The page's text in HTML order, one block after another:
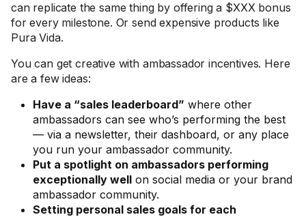
can replicate the same thing by offering a $XXX bonus
for every milestone. Or send expensive products like
Pura Vida.
You can get creative with ambassador incentives. Here
are a few ideas:
Have a “sales leaderboard” where other
ambassadors can see who’s performing the best
— via a newsletter, their dashboard, or any place
you run your ambassador community.
Put a spotlight on ambassadors performing
exceptionally well on social media or your brand
ambassador community.
Setting personal sales goals for each